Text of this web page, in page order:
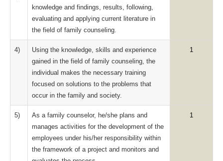
knowledge and findings, results, following,
evaluating and applying current literature in
the field of family counseling.
4)
Using the knowledge, skills and experience
gained in the field of family counseling, the
individual makes the necessary training
focused on solutions to the problems that
occur in the family and society.
1
5)
As a family counselor, he/she plans and
manages activities for the development of the
employees under his/her responsibility within
the framework of a project and monitors and
1